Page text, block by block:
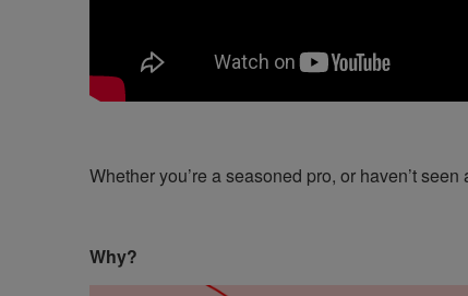
Whether you’re a seasoned pro, or haven’t
Why?